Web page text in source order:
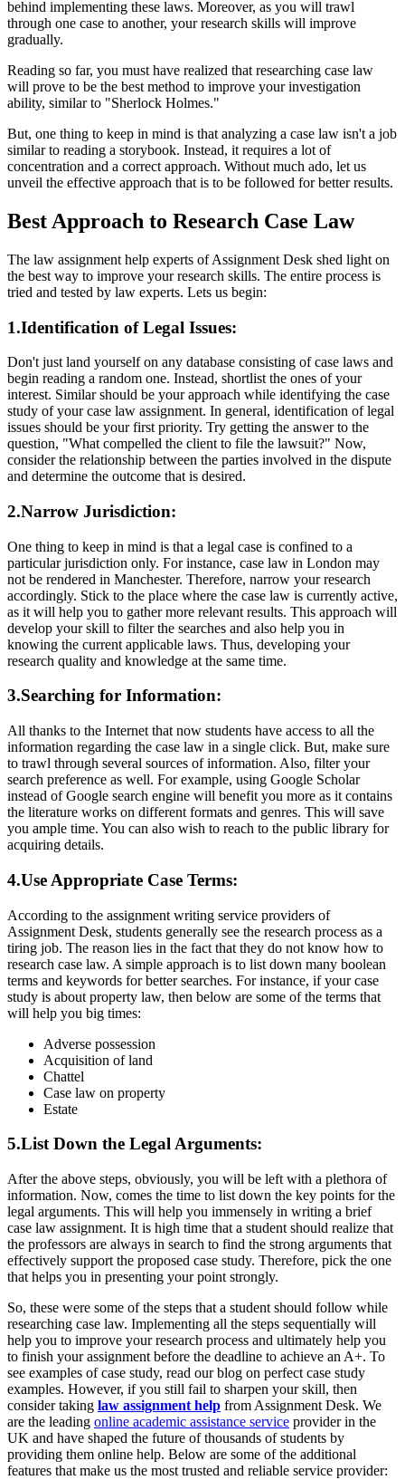
behind implementing these laws. Moreover, as you will trawl
through one case to another, your research skills will improve
gradually.
Reading so far, you must have realized that researching case law
will prove to be the best method to improve your investigation
ability, similar to "Sherlock Holmes."
But, one thing to keep in mind is that analyzing a case law isn't a job
similar to reading a storybook. Instead, it requires a lot of
concentration and a correct approach. Without much ado, let us
unveil the effective approach that is to be followed for better results.
Best Approach to Research Case Law
The law assignment help experts of Assignment Desk shed light on
the best way to improve your research skills. The entire process is
tried and tested by law experts. Lets us begin:
1.Identification of Legal Issues:
Don't just land yourself on any database consisting of case laws and
begin reading a random one. Instead, shortlist the ones of your
interest. Similar should be your approach while identifying the case
study of your case law assignment. In general, identification of legal
issues should be your first priority. Try getting the answer to the
question, "What compelled the client to file the lawsuit?" Now,
consider the relationship between the parties involved in the dispute
and determine the outcome that is desired.
2.Narrow Jurisdiction:
One thing to keep in mind is that a legal case is confined to a
particular jurisdiction only. For instance, case law in London may
not be rendered in Manchester. Therefore, narrow your research
accordingly. Stick to the place where the case law is currently active,
as it will help you to gather more relevant results. This approach will
develop your skill to filter the searches and also help you in
knowing the current applicable laws. Thus, developing your
research quality and knowledge at the same time.
3.Searching for Information:
All thanks to the Internet that now students have access to all the
information regarding the case law in a single click. But, make sure
to trawl through several sources of information. Also, filter your
search preference as well. For example, using Google Scholar
instead of Google search engine will benefit you more as it contains
the literature works on different formats and genres. This will save
you ample time. You can also wish to reach to the public library for
acquiring details.
4.Use Appropriate Case Terms:
According to the assignment writing service providers of
Assignment Desk, students generally see the research process as a
tiring job. The reason lies in the fact that they do not know how to
research case law. A simple approach is to list down many boolean
terms and keywords for better searches. For instance, if your case
study is about property law, then below are some of the terms that
will help you big times:
Adverse possession
Acquisition of land
Chattel
Case law on property
Estate
5.List Down the Legal Arguments:
After the above steps, obviously, you will be left with a plethora of
information. Now, comes the time to list down the key points for the
legal arguments. This will help you immensely in writing a brief
case law assignment. It is high time that a student should realize that
the professors are always in search to find the strong arguments that
effectively support the proposed case study. Therefore, pick the one
that helps you in presenting your point strongly.
So, these were some of the steps that a student should follow while
researching case law. Implementing all the steps sequentially will
help you to improve your research process and ultimately help you
to finish your assignment before the deadline to achieve an A+. To
see examples of case study, read our blog on perfect case study
examples. However, if you still fail to sharpen your skill, then
consider taking law assignment help from Assignment Desk. We
are the leading online academic assistance service provider in the
UK and have shaped the future of thousands of students by
providing them online help. Below are some of the additional
features that make us the most trusted and reliable service provider: